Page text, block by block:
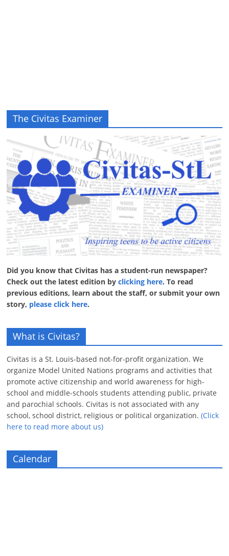
The Civitas Examiner
Did you know that Civitas has a student-run newspaper?
Check out the latest edition byclicking here. To read
previous editions, learn about the staff, or submit your own
story, please click here.
What is Civitas?
Civitas is a St. Louis-based not-for-profit organization. We
organize Model United Nations programs and activities that
promote active citizenship and world awareness for high-
school and middle-schools students attending public, private
and parochial schools. Civitas is not associated with any
school, school district, religious or political organization.(Click
here to read more about us)
Calendar